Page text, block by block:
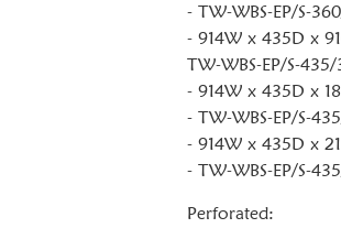
- TW-WBS-EP/S-
- 914W x 435D x
TW-WBS-EP/S-435/
- 914W x 435D x
- TW-WBS-EP/S-
- 914W x 435D x
- TW-WBS-EP/S-
Perforated: